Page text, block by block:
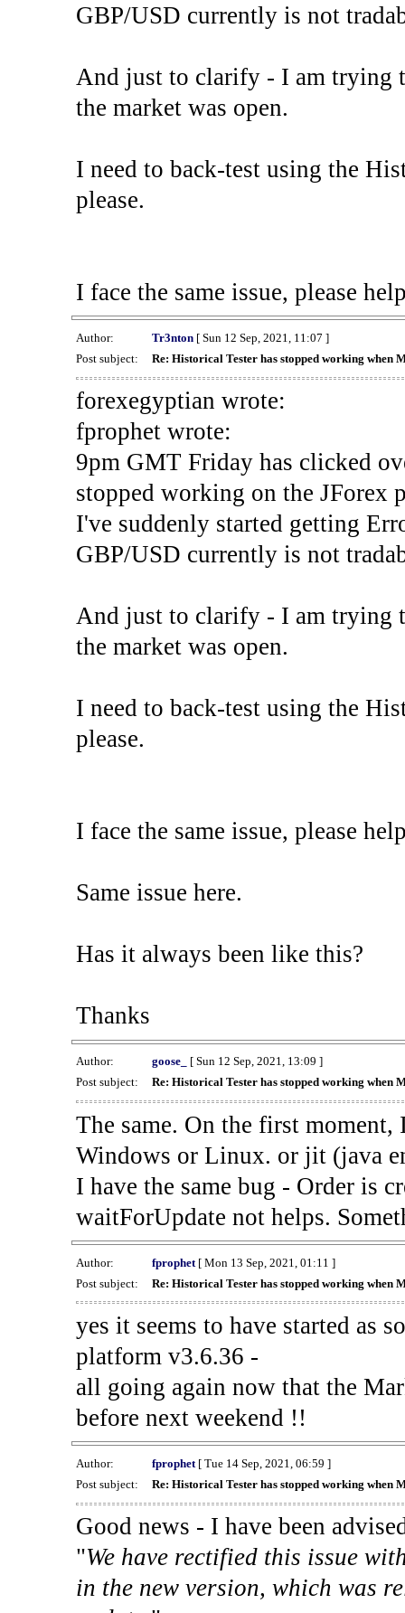
GBP/USD currently is not
And just to clarify - I am trying
the market was open.
I need to back-test using the
please.
I face the same issue, please
Author: Tr3nton[ Sun 12 Sep, 2021, 11:07 ]
Post subject:
Re: Historical Tester has stopped working when
forexegyptian wrote:
fprophet wrote:
9pm GMT Friday has clicked
stopped working on the JForex
I've suddenly started getting
GBP/USD currently is not
And just to clarify - I am trying
the market was open.
I need to back-test using the
please.
I face the same issue, please
Same issue here.
Has it always been like this?
Thanks
Author: goose_
[ Sun 12 Sep, 2021, 13:09 ]
Post subject:
Re: Historical Tester has stopped working when
The same. On the first
Windows or Linux. or jit (java
I have the same bug - Order is
waitForUpdate not helps.
Author: fprophet[ Mon 13 Sep, 2021, 01:11 ]
Post subject:
Re: Historical Tester has stopped working when
yes it seems to have started as
platform v3.6.36 -
all going again now that the
before next weekend !!
Author: fprophet[ Tue 14 Sep, 2021, 06:59 ]
Post subject:
Re: Historical Tester has stopped working when
Good news - I have been
"We have rectified this issue
in the new version, which was